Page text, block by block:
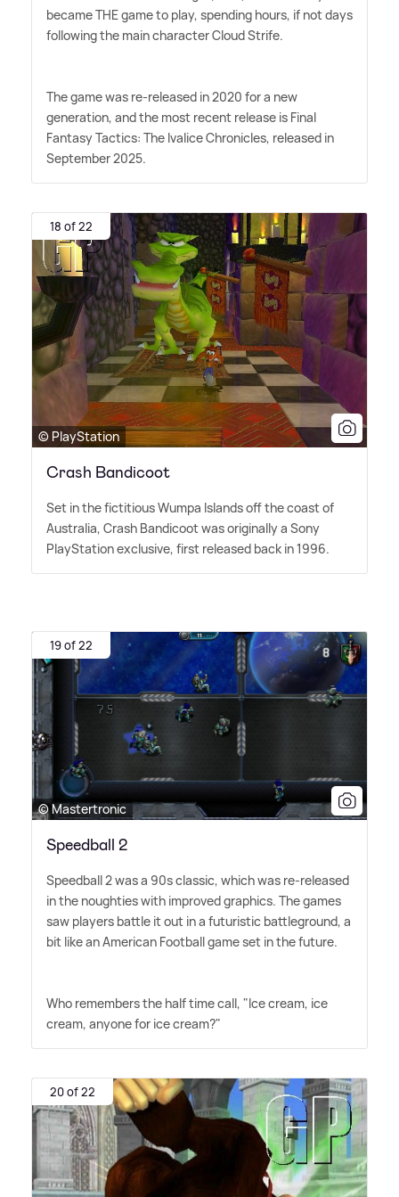
became THE game to play, spending hours, if not days
following the main character Cloud Strife.
The game was re-released in 2020 for a new
generation, and the most recent release is Final
Fantasy Tactics: The Ivalice Chronicles, released in
September 2025.
18 of 22
© PlayStation
Crash Bandicoot
Set in the fictitious Wumpa Islands off the coast of
Australia, Crash Bandicoot was originally a Sony
PlayStation exclusive, first released back in 1996.
19 of 22
© Mastertronic
Speedball 2
Speedball 2 was a 90s classic, which was re-released
in the noughties with improved graphics. The games
saw players battle it out in a futuristic battleground, a
bit like an American Football game set in the future.
Who remembers the half time call, "Ice cream, ice
cream, anyone for ice cream?"
20 of 22